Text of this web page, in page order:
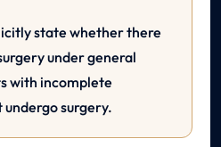
state whether there
under general
with incomplete
surgery.